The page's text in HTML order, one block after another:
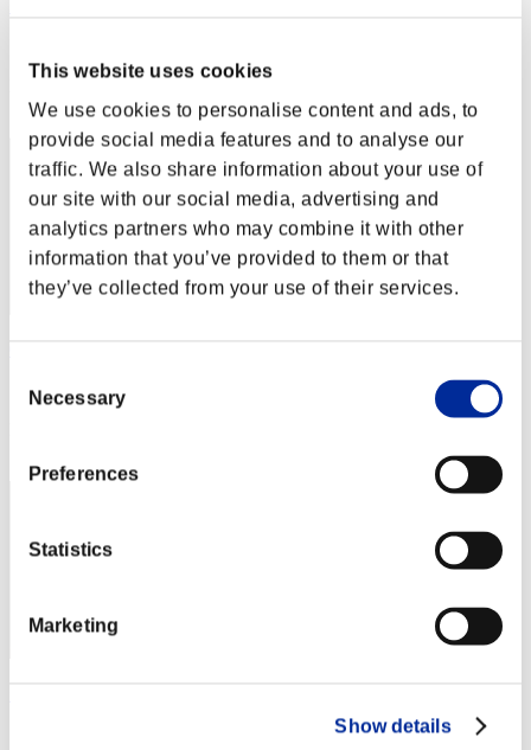
This website uses cookies
We use cookies to personalise content and ads, to
provide social media features and to analyse our
traffic. We also share information about your use of
our site with our social media, advertising and
analytics partners who may combine it with other
information that you’ve provided to them or that
they’ve collected from your use of their services.
Selection
Necessary
Preferences
Statistics
Marketing
Show details
62
Score:Lv:40/04'40"21